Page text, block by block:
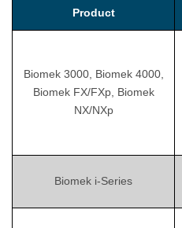
Product
Biomek 3000, Biomek 4000,
Biomek FX/FXp, Biomek
NX/NXp
Biomek i-Series